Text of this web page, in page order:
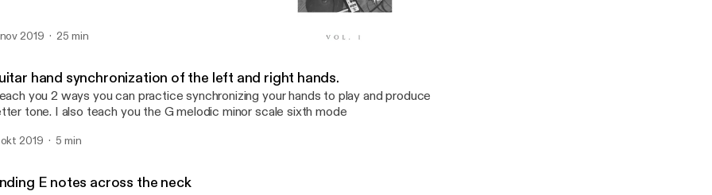
2019 25 min
hand synchronization of the left and right hands.
you 2 ways you can practice synchronizing your hands to play and produce
tone. I also teach you the G melodic minor scale sixth mode
okt 2019 5 min
E notes across the neck